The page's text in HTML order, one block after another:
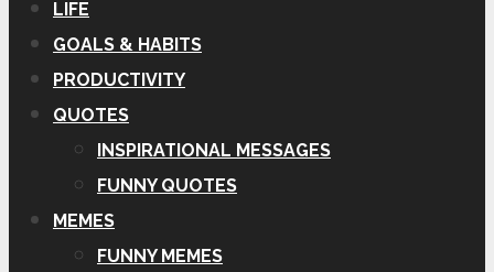
LIFE
GOALS & HABITS
PRODUCTIVITY
QUOTES
INSPIRATIONAL MESSAGES
FUNNY QUOTES
MEMES
FUNNY MEMES